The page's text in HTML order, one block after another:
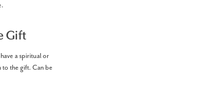
Gift
a spiritual or
to the gift. Can be